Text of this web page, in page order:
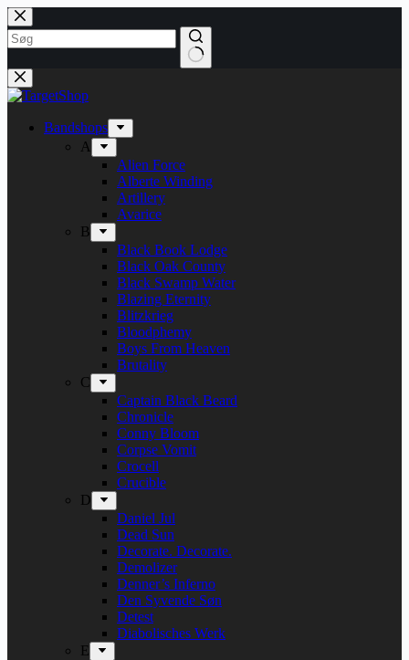
Skip
to
content
Bandshops
A
Alien Force
Alberte Winding
Artillery
Avarice
B
Black Book Lodge
Black Oak County
Black Swamp Water
Blazing Eternity
Blitzkrieg
Bloodphemy
Boys From Heaven
Brutality
C
Captain Black Beard
Chronicle
Conny Bloom
Corpse Vomit
Crocell
Crucible
D
Daniel Jul
Dead Sun
Decorate. Decorate.
Demolizer
Denner’s Inferno
Den Syvende Søn
Detest
Diabolisches Werk
E